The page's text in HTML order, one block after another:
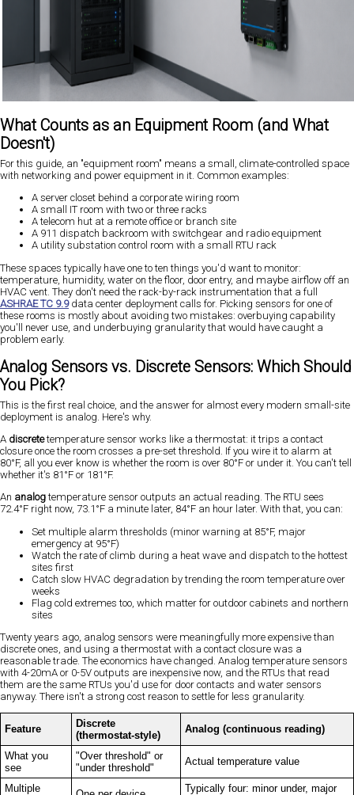
What Counts as an Equipment Room (and What
Doesn't)
For this guide, an "equipment room" means a small, climate-controlled space
with networking and power equipment in it. Common examples:
A server closet behind a corporate wiring room
A small IT room with two or three racks
A telecom hut at a remote office or branch site
A 911 dispatch backroom with switchgear and radio equipment
A utility substation control room with a small RTU rack
These spaces typically have one to ten things you'd want to monitor:
temperature, humidity, water on the floor, door entry, and maybe airflow off an
HVAC vent. They don't need the rack-by-rack instrumentation that a full
ASHRAE TC 9.9data center deployment calls for. Picking sensors for one of
these rooms is mostly about avoiding two mistakes: overbuying capability
you'll never use, and underbuying granularity that would have caught a
problem early.
Analog Sensors vs. Discrete Sensors: Which Should
You Pick?
This is the first real choice, and the answer for almost every modern small-site
deployment is analog. Here's why.
A discretetemperature sensor works like a thermostat: it trips a contact
closure once the room crosses a pre-set threshold. If you wire it to alarm at
80°F, all you ever know is whether the room is over 80°F or under it. You can't tell
whether it's 81°F or 181°F.
An analogtemperature sensor outputs an actual reading. The RTU sees
72.4°F right now, 73.1°F a minute later, 84°F an hour later. With that, you can:
Set multiple alarm thresholds (minor warning at 85°F, major
emergency at 95°F)
Watch the rate of climb during a heat wave and dispatch to the hottest
sites first
Catch slow HVAC degradation by trending the room temperature over
weeks
Flag cold extremes too, which matter for outdoor cabinets and northern
sites
Twenty years ago, analog sensors were meaningfully more expensive than
discrete ones, and using a thermostat with a contact closure was a
reasonable trade. The economics have changed. Analog temperature sensors
with 4-20mA or 0-5V outputs are inexpensive now, and the RTUs that read
them are the same RTUs you'd use for door contacts and water sensors
anyway. There isn't a strong cost reason to settle for less granularity.
Feature
Discrete
(thermostat-style)
Analog (continuous reading)
What you
see
"Over threshold" or
"under threshold"
Actual temperature value
Multiple
Typically four: minor under, major